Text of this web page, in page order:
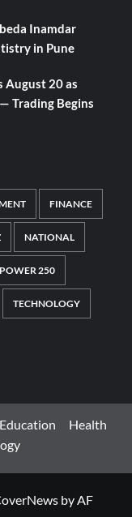
Inamdar
in Pune
August 20 as
Trading Begins
FINANCE
NATIONAL
POWER 250
TECHNOLOGY
Education
Health
by AF